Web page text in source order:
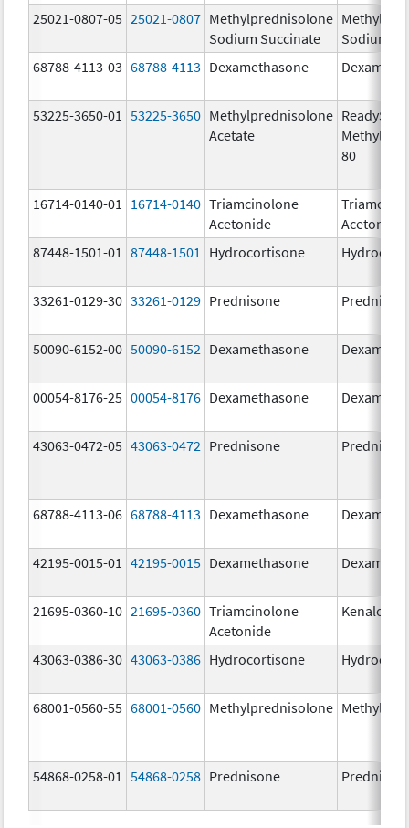
25021-0807-05 25021-0807 Methylprednisolone
Sodium Succinate
Sodium
68788-4113-03 68788-4113 Dexamethasone
53225-3650-01 53225-3650 Methylprednisolone
Acetate
80
16714-0140-01 16714-0140 Triamcinolone
Acetonide
Acetonide
87448-1501-01
87448-1501 Hydrocortisone
33261-0129-30 33261-0129 Prednisone
50090-6152-00 50090-6152 Dexamethasone
00054-8176-25 00054-8176 Dexamethasone
43063-0472-05 43063-0472 Prednisone
68788-4113-06 68788-4113 Dexamethasone
42195-0015-01 42195-0015 Dexamethasone
21695-0360-10 21695-0360 Triamcinolone
Acetonide
Kenalog-
43063-0386-30 43063-0386 Hydrocortisone
68001-0560-55 68001-0560 Methylprednisolone
54868-0258-01 54868-0258 Prednisone